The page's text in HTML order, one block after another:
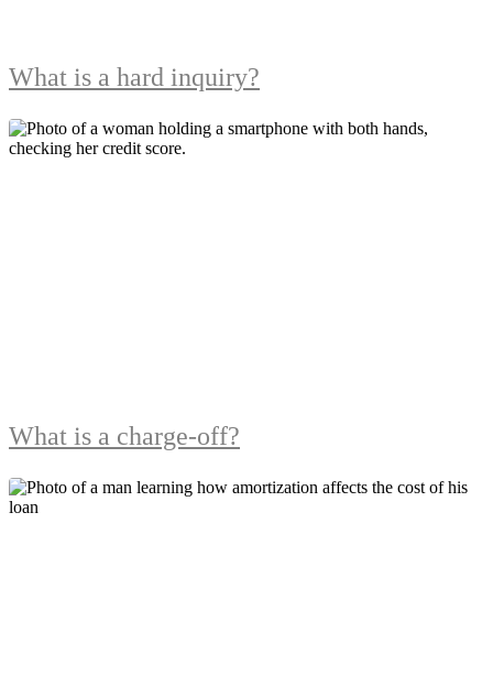
What is a hard inquiry?
What is a charge-off?